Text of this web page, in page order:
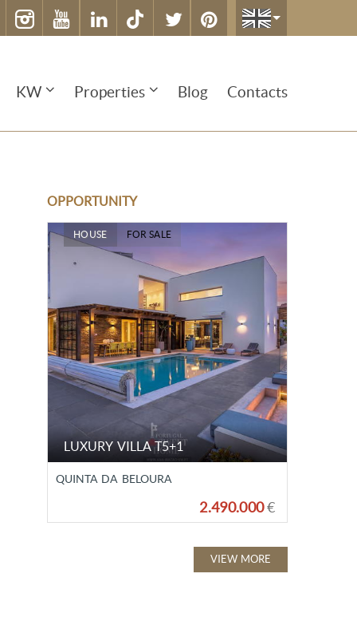
KW Properties Blog Contacts
OPPORTUNITY
HOUSE FOR SALE
LUXURY VILLA T5+1
QUINTA DA BELOURA
2.490.000€
VIEW MORE